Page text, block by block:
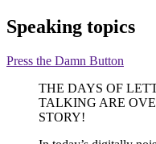
Speaking topics
Press the Damn Button
THE DAYS OF
TALKING ARE
STORY!